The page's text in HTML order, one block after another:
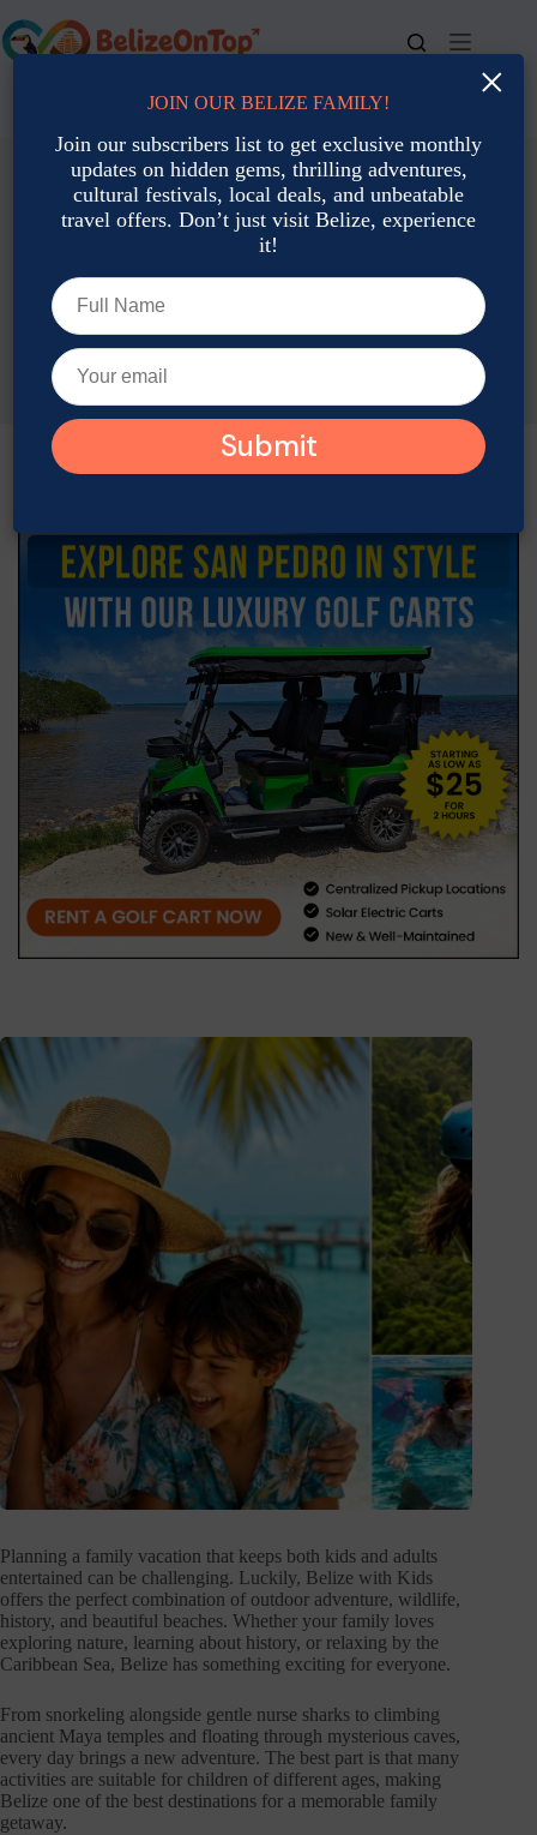
For bookings, call us at +501 677-2900
Family Travel
Belize with Kids: The Ultimate Family Adventure Guide
Family Travel,Featured
Planning a family vacation that keeps both kids and adults
entertained can be challenging. Luckily, Belize with Kids
offers the perfect combination of outdoor adventure, wildlife,
history, and beautiful beaches. Whether your family loves
exploring nature, learning about history, or relaxing by the
Caribbean Sea, Belize has something exciting for everyone.
From snorkeling alongside gentle nurse sharks to climbing
ancient Maya temples and floating through mysterious caves,
every day brings a new adventure. The best part is that many
activities are suitable for children of different ages, making
Belize one of the best destinations for a memorable family
getaway.
×
JOIN OUR BELIZE FAMILY!
Join our subscribers list to get exclusive monthly
updates on hidden gems, thrilling adventures,
cultural festivals, local deals, and unbeatable
travel offers. Don’t just visit Belize, experience
it!